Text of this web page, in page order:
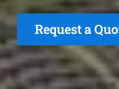
Request a